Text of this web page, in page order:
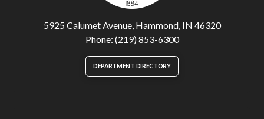
5925 Calumet Avenue, Hammond, IN 46320
Phone: (219) 853-6300
DEPARTMENT DIRECTORY